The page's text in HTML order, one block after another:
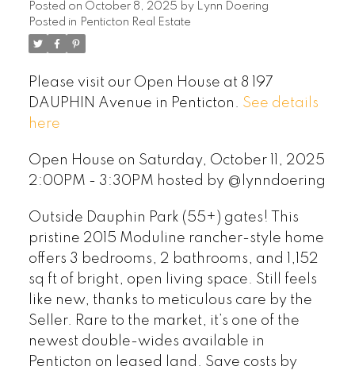
Posted on October 8, 2025 by Lynn Doering
Posted in Penticton Real Estate
Please visit our Open House at 8 197
DAUPHIN Avenue in Penticton. See details
here
Open House on Saturday, October 11, 2025
2:00PM - 3:30PM hosted by @lynndoering
Outside Dauphin Park (55+) gates! This
pristine 2015 Moduline rancher-style home
offers 3 bedrooms, 2 bathrooms, and 1,152
sq ft of bright, open living space. Still feels
like new, thanks to meticulous care by the
Seller. Rare to the market, it’s one of the
newest double-wides available in
Penticton on leased land. Save costs by